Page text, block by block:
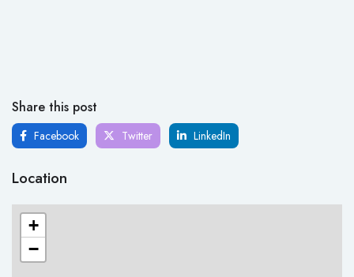
Share this post
Facebook Twitter LinkedIn
Location
+
−